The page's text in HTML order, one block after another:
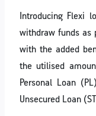
Introducing Flexi
withdraw funds as
with the added
the utilised
Personal Loan
Unsecured Loan